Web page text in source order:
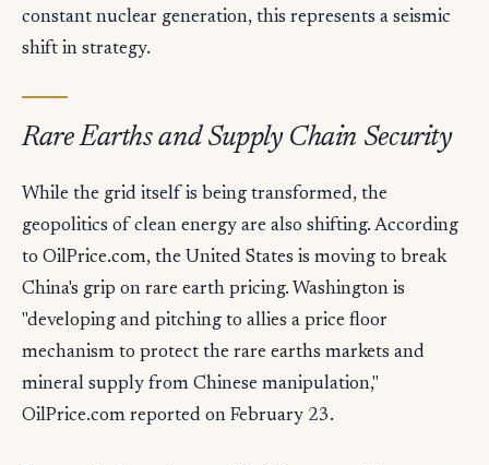
constant nuclear generation, this represents a seismic
shift in strategy.
Rare Earths and Supply Chain Security
While the grid itself is being transformed, the
geopolitics of clean energy are also shifting. According
to OilPrice.com, the United States is moving to break
China's grip on rare earth pricing. Washington is
"developing and pitching to allies a price floor
mechanism to protect the rare earths markets and
mineral supply from Chinese manipulation,"
OilPrice.com reported on February 23.